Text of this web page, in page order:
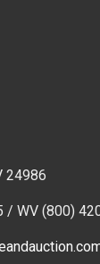
24986
/ WV (800)